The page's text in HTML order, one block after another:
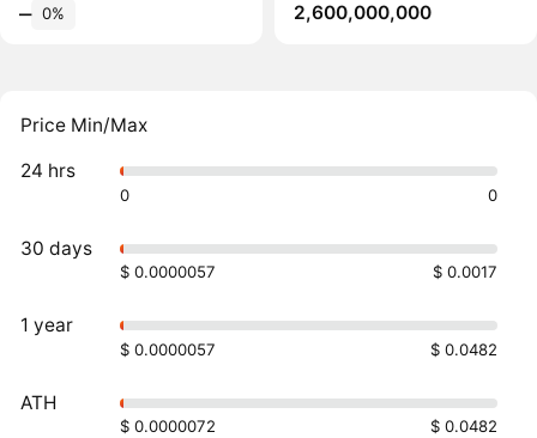
‒ 0%
2,600,000,000
Price Min/Max
24 hrs
0 0
30 days
$ 0.0000057 $ 0.0017
1 year
$ 0.0000057 $ 0.0482
ATH
$ 0.0000072
$ 0.0482